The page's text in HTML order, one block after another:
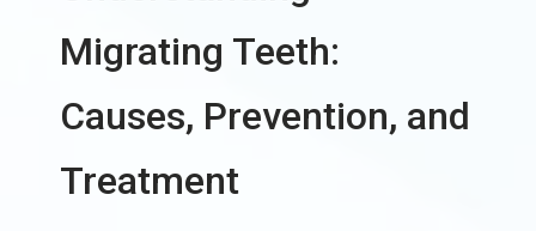
Migrating Teeth:
Causes, Prevention, and
Treatment